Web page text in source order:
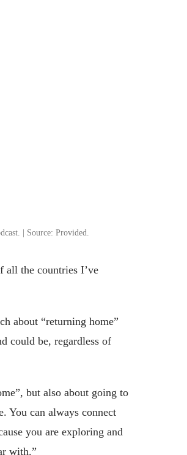
| Source: Provided.
all the countries I’ve
about “returning home”
could be, regardless of
but also about going to
You can always connect
you are exploring and
with.”